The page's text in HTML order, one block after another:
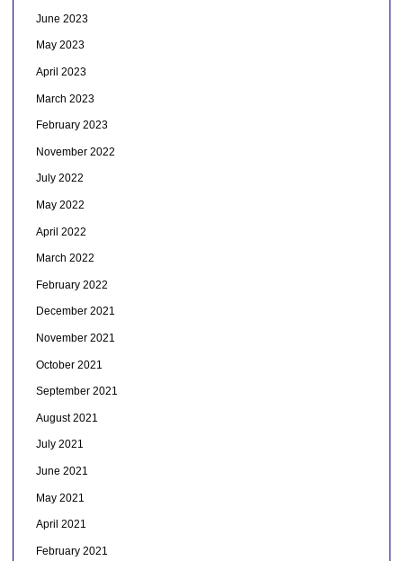
June 2023
May 2023
April 2023
March 2023
February 2023
November 2022
July 2022
May 2022
April 2022
March 2022
February 2022
December 2021
November 2021
October 2021
September 2021
August 2021
July 2021
June 2021
May 2021
April 2021
February 2021